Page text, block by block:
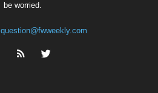
be worried.
question@fwweekly.com